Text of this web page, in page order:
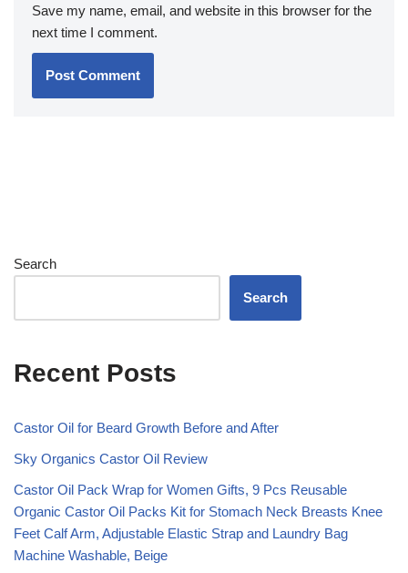
Save my name, email, and website in this browser for the
next time I comment.
Search
Search
Recent Posts
Castor Oil for Beard Growth Before and After
Sky Organics Castor Oil Review
Castor Oil Pack Wrap for Women Gifts, 9 Pcs Reusable
Organic Castor Oil Packs Kit for Stomach Neck Breasts Knee
Feet Calf Arm, Adjustable Elastic Strap and Laundry Bag
Machine Washable, Beige